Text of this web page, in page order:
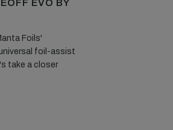
EVO BY
Foils'
foil-assist
take a closer